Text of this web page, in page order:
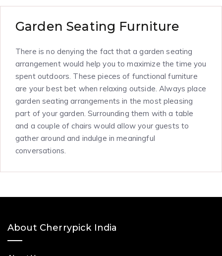
Garden Seating Furniture
There is no denying the fact that a garden seating
arrangement would help you to maximize the time you
spent outdoors. These pieces of functional furniture
are your best bet when relaxing outside. Always place
garden seating arrangements in the most pleasing
part of your garden. Surrounding them with a table
and a couple of chairs would allow your guests to
gather around and indulge in meaningful
conversations.
About Cherrypick India